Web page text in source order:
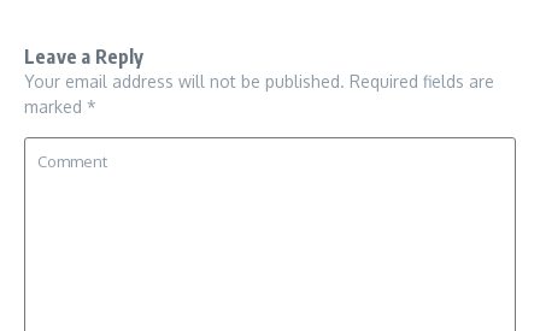
Leave a Reply
Your email address will not be published. Required fields are
marked *